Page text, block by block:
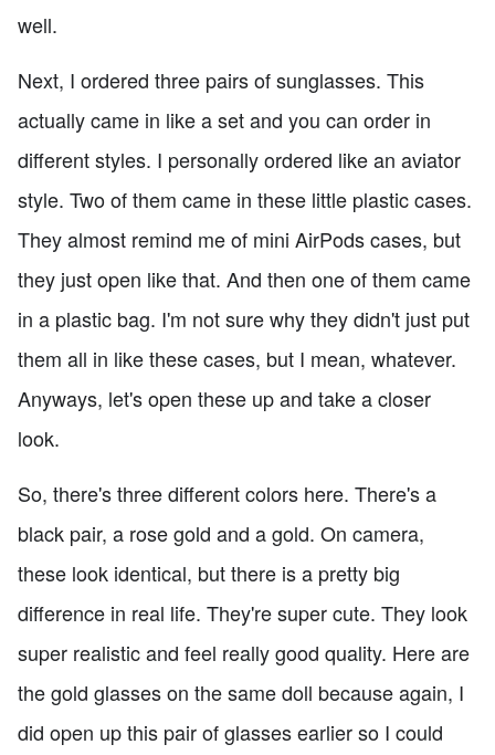
well.
Next, I ordered three pairs of sunglasses. This
actually came in like a set and you can order in
different styles. I personally ordered like an aviator
style. Two of them came in these little plastic cases.
They almost remind me of mini AirPods cases, but
they just open like that. And then one of them came
in a plastic bag. I'm not sure why they didn't just put
them all in like these cases, but I mean, whatever.
Anyways, let's open these up and take a closer
look.
So, there's three different colors here. There's a
black pair, a rose gold and a gold. On camera,
these look identical, but there is a pretty big
difference in real life. They're super cute. They look
super realistic and feel really good quality. Here are
the gold glasses on the same doll because again, I
did open up this pair of glasses earlier so I could